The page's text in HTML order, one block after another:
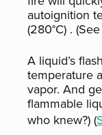
autoignition
(280°C) .
A liquid’s
temperature
vapor. And
flammable
who knew?) (